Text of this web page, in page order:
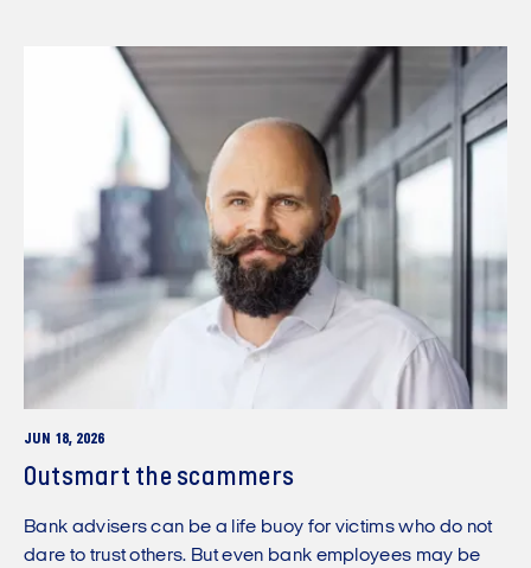
JUN 18, 2026
Outsmart the scammers
Bank advisers can be a life buoy for victims who do not
dare to trust others. But even bank employees may be